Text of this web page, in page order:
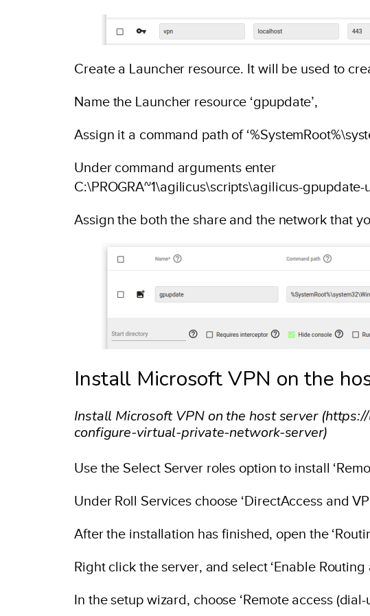
Create a Launcher resource. It will be used to
Name the Launcher resource ‘gpupdate’,
Assign it a command path of
Under command arguments enter
C:\PROGRA~1\agilicus\scripts\agilicus-
Assign the both the share and the network that
Install Microsoft VPN on the
Install Microsoft VPN on the host server
configure-virtual-private-network-server)
Use the Select Server roles option to install
Under Roll Services choose ‘DirectAccess and
After the installation has finished, open the
Right click the server, and select ‘Enable Routing
In the setup wizard, choose ‘Remote access (dial-